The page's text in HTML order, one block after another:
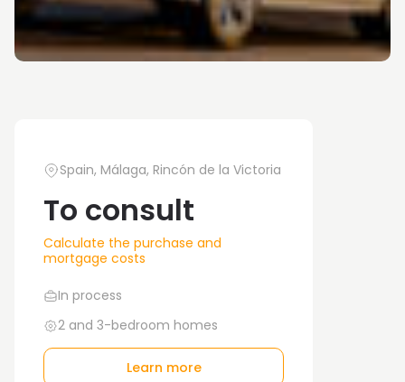
Spain, Málaga, Rincón de la Victoria
To consult
Calculate the purchase and
mortgage costs
In process
2 and 3-bedroom homes
Learn more